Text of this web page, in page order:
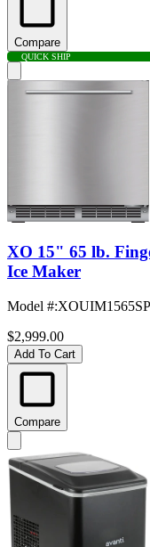
Compare
QUICK SHIP
XO 15" 65 lb.
Ice Maker
Model #:XOUIM1565SP
$2,999.00
Add To Cart
Compare